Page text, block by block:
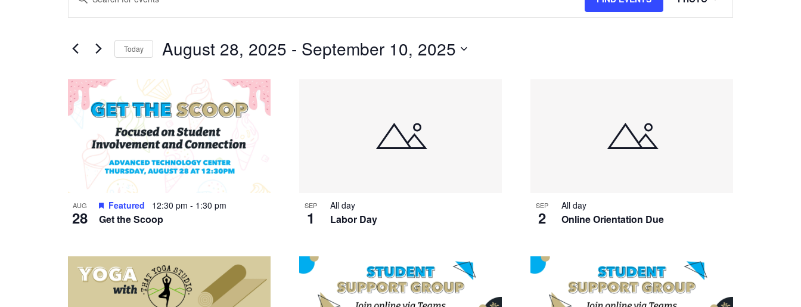
Search
and
Navigation
for
Keyword.
Views
Navigation
Today August 28, 2025 - September 10, 2025
date.
List
of
events
Photo
View
AUG
28 Get the Scoop
Featured 12:30 pm - 1:30 pm SEP
1 Labor Day
All day SEP
2 Online Orientation Due
All day